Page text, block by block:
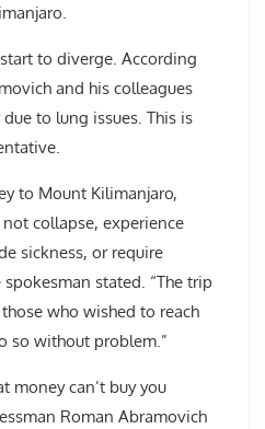
to diverge. According
and his colleagues
to lung issues. This is
to Mount Kilimanjaro,
collapse, experience
sickness, or require
stated. “The trip
who wished to reach
so without problem.”
money can’t buy you
Roman Abramovich